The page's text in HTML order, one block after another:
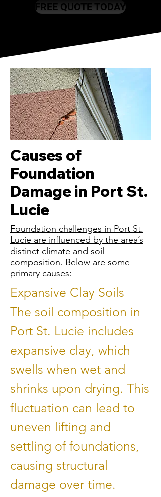
FREE QUOTE TODAY
Causes of
Foundation
Damage in Port St.
Lucie
Foundation challenges in Port St.
Lucie are influenced by the area’s
distinct climate and soil
composition. Below are some
primary causes:
Expansive Clay Soils
The soil composition in
Port St. Lucie includes
expansive clay, which
swells when wet and
shrinks upon drying. This
fluctuation can lead to
uneven lifting and
settling of foundations,
causing structural
damage over time.